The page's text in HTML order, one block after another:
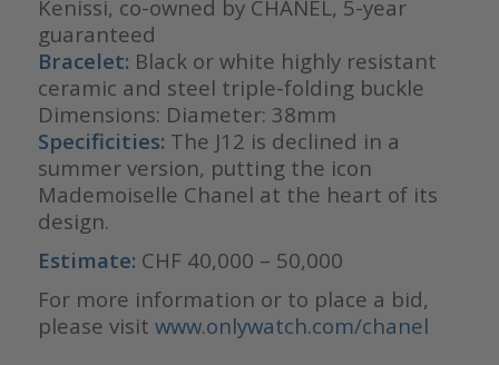
Kenissi, co-owned by CHANEL, 5-year
guaranteed
Bracelet: Black or white highly resistant
ceramic and steel triple-folding buckle
Dimensions: Diameter: 38mm
Specificities: The J12 is declined in a
summer version, putting the icon
Mademoiselle Chanel at the heart of its
design.
Estimate: CHF 40,000 – 50,000
For more information or to place a bid,
please visit www.onlywatch.com/chanel